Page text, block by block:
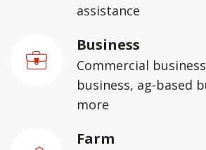
assistance
Business
Commercial
business, ag-based
more
Farm